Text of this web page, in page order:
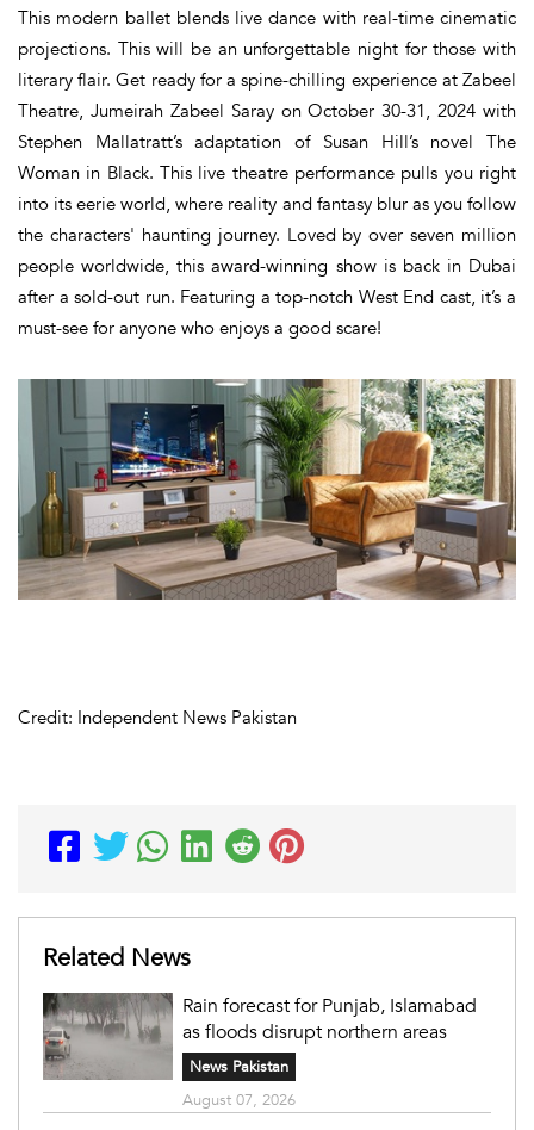
This modern ballet blends live dance with real-time cinematic
projections. This will be an unforgettable night for those with
literary flair. Get ready for a spine-chilling experience at Zabeel
Theatre, Jumeirah Zabeel Saray on October 30-31, 2024 with
Stephen Mallatratt’s adaptation of Susan Hill’s novel The
Woman in Black. This live theatre performance pulls you right
into its eerie world, where reality and fantasy blur as you follow
the characters' haunting journey. Loved by over seven million
people worldwide, this award-winning show is back in Dubai
after a sold-out run. Featuring a top-notch West End cast, it’s a
must-see for anyone who enjoys a good scare!
Credit: Independent News Pakistan
Related News
Rain forecast for Punjab, Islamabad
as floods disrupt northern areas
News Pakistan
August 07, 2026